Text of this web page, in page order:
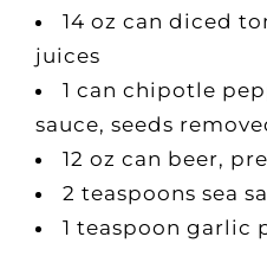
14 oz can diced
juices
1 can chipotle
sauce, seeds
12 oz can beer,
2 teaspoons sea
1 teaspoon garlic